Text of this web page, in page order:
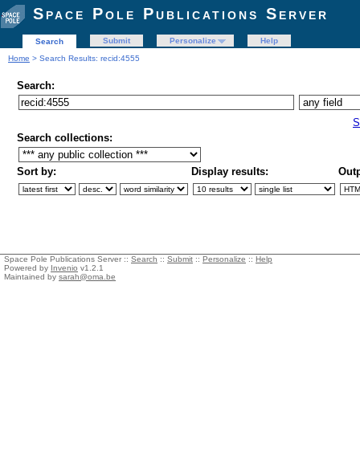
Space Pole Publications Server
Search Submit Personalize
Help
Home > Search Results: recid:4555
Search:
Search collections:
Sort by: Display results:
Space Pole Publications Server :: Search :: Submit :: Personalize :: Help
Powered by Invenio v1.2.1
Maintained by sarah@oma.be